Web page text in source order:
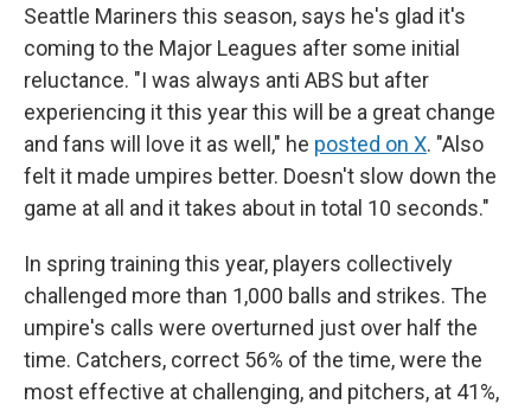
Seattle Mariners this season, says he's glad it's
coming to the Major Leagues after some initial
reluctance. "I was always anti ABS but after
experiencing it this year this will be a great change
and fans will love it as well," he posted on X. "Also
felt it made umpires better. Doesn't slow down the
game at all and it takes about in total 10 seconds."
In spring training this year, players collectively
challenged more than 1,000 balls and strikes. The
umpire's calls were overturned just over half the
time. Catchers, correct 56% of the time, were the
most effective at challenging, and pitchers, at 41%,